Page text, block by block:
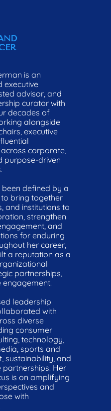
is an
executive
advisor, and
curator with
decades of
alongside
executive
corporate,
purpose-driven
defined by a
bring together
and institutions to
strengthen
and
for enduring
her career,
a reputation as a
partnerships,
engagement.
leadership
with
diverse
consumer
technology,
sports and
sustainability, and
Her
is on amplifying
and
with